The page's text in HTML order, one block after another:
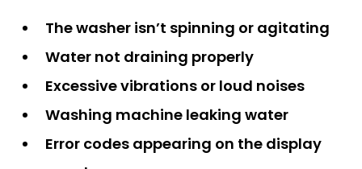
The washer isn’t spinning or agitating
Water not draining properly
Excessive vibrations or loud noises
Washing machine leaking water
Error codes appearing on the display